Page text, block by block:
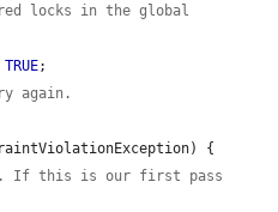
locks in the global
TRUE;
again.
{
If this is our first pass